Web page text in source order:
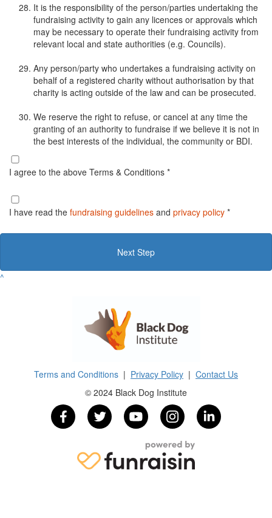
It is the responsibility of the person/parties undertaking the
fundraising activity to gain any licences or approvals which
may be necessary to operate their fundraising activity from
relevant local and state authorities (e.g. Councils).
Any person/party who undertakes a fundraising activity on
behalf of a registered charity without authorisation by that
charity is acting outside of the law and can be prosecuted.
We reserve the right to refuse, or cancel at any time the
granting of an authority to fundraise if we believe it is not in
the best interests of the individual, the community or BDI.
I agree to the above Terms & Conditions *
I have read the fundraising guidelines and privacy policy *
Next Step
^
Terms and Conditions | Privacy Policy | Contact Us
© 2024 Black Dog Institute